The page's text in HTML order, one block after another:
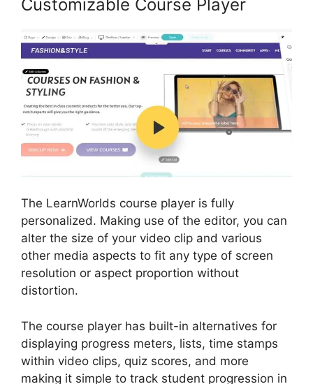
Customizable Course Player
The LearnWorlds course player is fully
personalized. Making use of the editor, you can
alter the size of your video clip and various
other media aspects to fit any type of screen
resolution or aspect proportion without
distortion.
The course player has built-in alternatives for
displaying progress meters, lists, time stamps
within video clips, quiz scores, and more
making it simple to track student progression in